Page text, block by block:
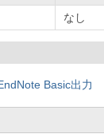
なし
Basic出力